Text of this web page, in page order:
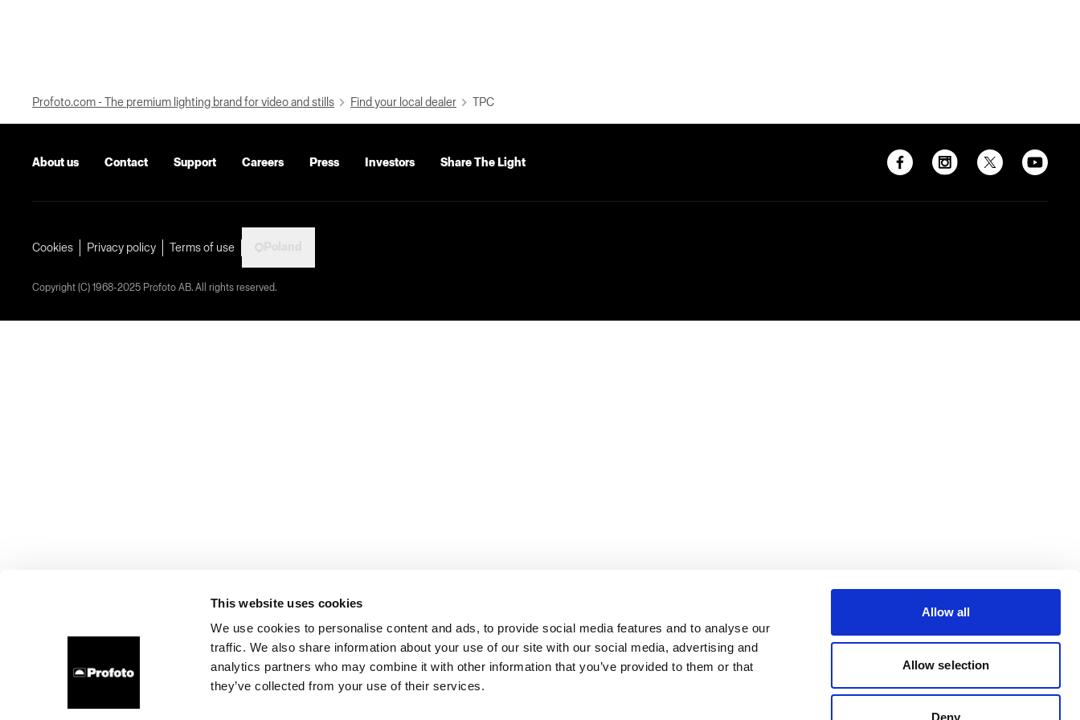
This website uses cookies
We use cookies to personalise content and ads, to provide social media features and to analyse our
traffic. We also share information about your use of our site with our social media, advertising and
analytics partners who may combine it with other information that you’ve provided to them or that
they’ve collected from your use of their services.
Allow all
Allow selection
Deny
Profoto.com - The premium lighting brand for video and stills Find your local dealer TPC
About us Contact Support Careers Press Investors Share The Light
Cookies Privacy policy Terms of use
Copyright (C) 1968-2025 Profoto AB. All rights reserved.